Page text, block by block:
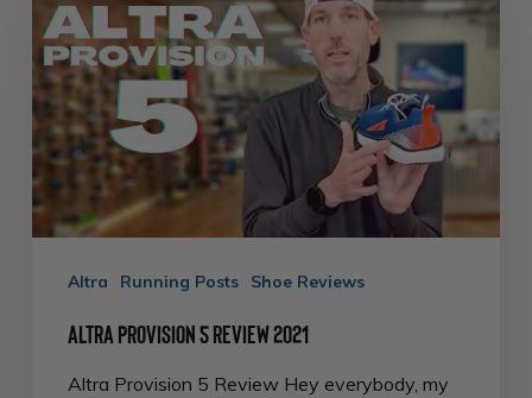
Provision
5
Review
2021
Altra Running Posts Shoe Reviews
Altra Provision 5 Review 2021
Altra Provision 5 Review Hey everybody, my